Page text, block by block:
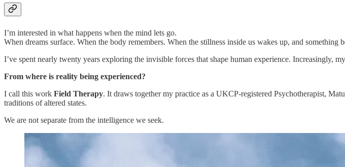
I’m interested in what happens when the mind lets go.
When dreams surface. When the body remembers. When the stillness inside us wakes up, and something
I’ve spent nearly twenty years exploring the invisible forces that shape human experience. Increasingly,
From where is reality being experienced?
I call this work Field Therapy. It draws together my practice as a UKCP-registered Psychotherapist,
traditions of altered states.
We are not separate from the intelligence we seek.